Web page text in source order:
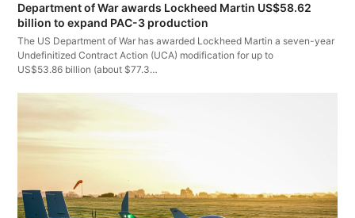
Department of War awards Lockheed Martin US$58.62
billion to expand PAC-3 production
The US Department of War has awarded Lockheed Martin a seven-year
Undefinitized Contract Action (UCA) modification for up to
US$53.86 billion (about $77.3…